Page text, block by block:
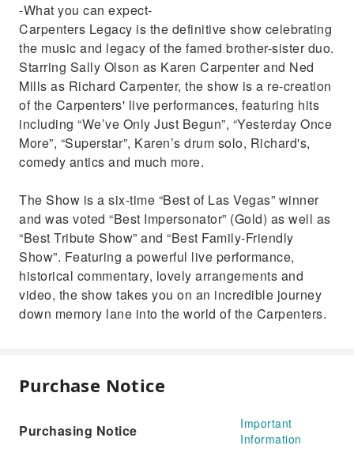
-What you can expect-
Carpenters Legacy is the definitive show celebrating
the music and legacy of the famed brother-sister duo.
Starring Sally Olson as Karen Carpenter and Ned
Mills as Richard Carpenter, the show is a re-creation
of the Carpenters' live performances, featuring hits
including “We’ve Only Just Begun”, “Yesterday Once
More”, “Superstar”, Karen’s drum solo, Richard's,
comedy antics and much more.
The Show is a six-time “Best of Las Vegas” winner
and was voted “Best Impersonator” (Gold) as well as
“Best Tribute Show” and “Best Family-Friendly
Show”. Featuring a powerful live performance,
historical commentary, lovely arrangements and
video, the show takes you on an incredible journey
down memory lane into the world of the Carpenters.
Purchase Notice
Purchasing Notice
Important
Information